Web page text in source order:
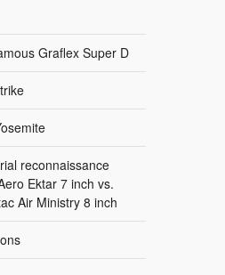
Graflex Super D
reconnaissance
Ektar 7 inch vs.
Air Ministry 8 inch